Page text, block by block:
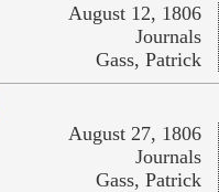
August 12, 1806
Journals
Gass, Patrick
August 27, 1806
Journals
Gass, Patrick